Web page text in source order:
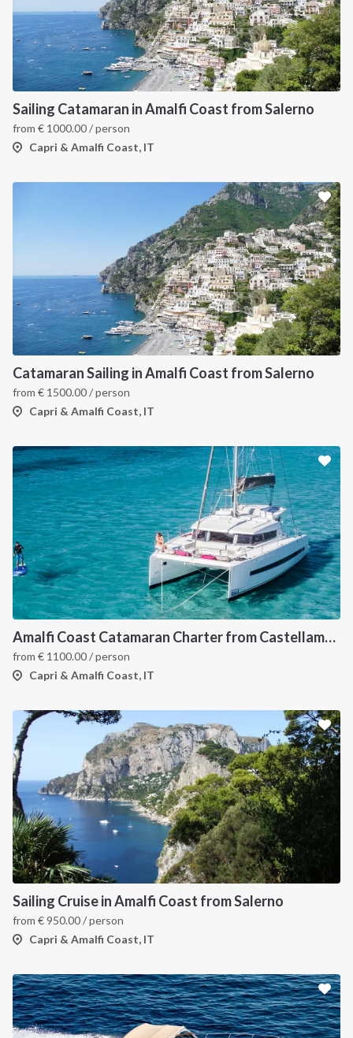
Sailing Catamaran in Amalfi Coast from Salerno
from € 1000.00/ person
Capri & Amalfi Coast, IT
Catamaran Sailing in Amalfi Coast from Salerno
from € 1500.00/ person
Capri & Amalfi Coast, IT
Amalfi Coast Catamaran Charter from Castellammare in Bali 4.3
from € 1100.00/ person
Capri & Amalfi Coast, IT
Sailing Cruise in Amalfi Coast from Salerno
from €950.00/ person
Capri & Amalfi Coast, IT